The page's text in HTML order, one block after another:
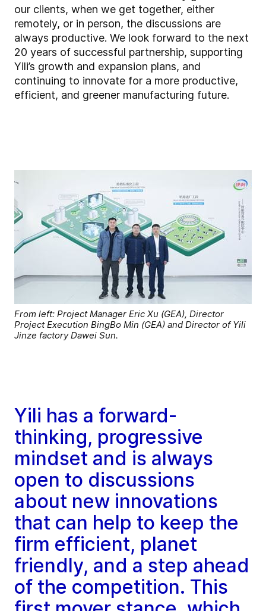
our clients, when we get together, either
remotely, or in person, the discussions are
always productive. We look forward to the next
20 years of successful partnership, supporting
Yili’s growth and expansion plans, and
continuing to innovate for a more productive,
efficient, and greener manufacturing future.
From left: Project Manager Eric Xu (GEA), Director
Project Execution BingBo Min (GEA) and Director of Yili
Jinze factory Dawei Sun.
Yili has a forward-
thinking, progressive
mindset and is always
open to discussions
about new innovations
that can help to keep the
firm efficient, planet
friendly, and a step ahead
of the competition. This